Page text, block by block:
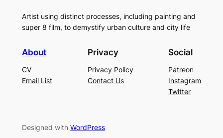
Artist using distinct processes, including painting and
super 8 film, to demystify urban culture and city life
About
CV
Email List
Privacy
Privacy Policy
Contact Us
Social
Patreon
Instagram
Twitter
Designed with WordPress